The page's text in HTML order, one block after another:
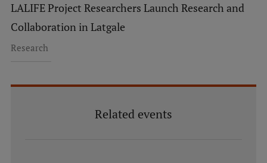
LALIFE Project Researchers Launch Research and
Collaboration in Latgale
Research
Related events